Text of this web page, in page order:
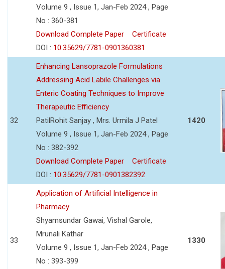
Volume 9 , Issue 1, Jan-Feb 2024 , Page
No : 360-381
Download Complete Paper
Certificate
DOI : 10.35629/7781-0901360381
32
Enhancing Lansoprazole Formulations
Addressing Acid Labile Challenges via
Enteric Coating Techniques to Improve
Therapeutic Efficiency
PatilRohit Sanjay , Mrs. Urmila J Patel
Volume 9 , Issue 1, Jan-Feb 2024 , Page
No : 382-392
Download Complete Paper
Certificate
DOI : 10.35629/7781-0901382392
1420
33
Application of Artificial Intelligence in
Pharmacy
Shyamsundar Gawai, Vishal Garole,
Mrunali Kathar
Volume 9 , Issue 1, Jan-Feb 2024 , Page
No : 393-399
1330